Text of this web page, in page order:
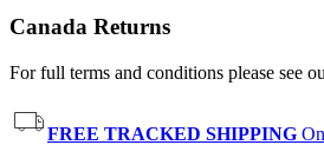
Canada Returns
For full terms and conditions please see
FREE TRACKED SHIPPING